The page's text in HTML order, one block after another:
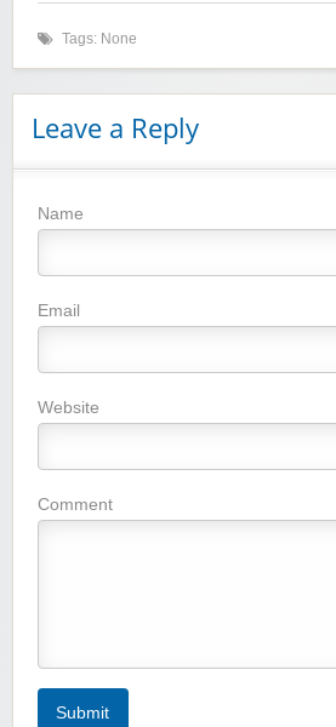
Tags: None
Leave a Reply
Name
Email
Website
Comment
Submit
Winebasket/babybasket/